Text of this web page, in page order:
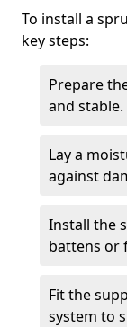
To install a
key steps:
Prepare
and stable.
Lay a
against
Install the
battens or
Fit the
system to